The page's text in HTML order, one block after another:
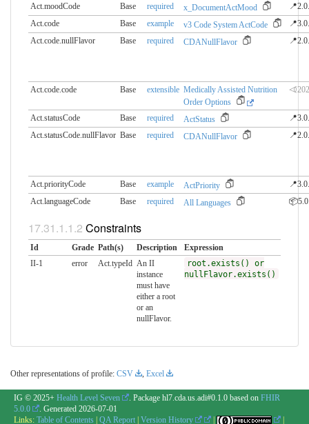
Act.moodCode Base required x_DocumentActMood
Act.code
Base example v3 Code System ActCode
Act.code.nullFlavor
Base required CDANullFlavor
Act.code.code Base extensible Medically Assisted Nutrition
Order Options
Act.statusCode Base required ActStatus
Act.statusCode.nullFlavor Base required CDANullFlavor
Act.priorityCode Base example ActPriority
Act.languageCode
Base required All Languages
Constraints
Id Grade Path(s) Description
Expression
II-1
error Act.typeId An II
instance
must have
either a root
or an
nullFlavor.
root.exists() or
nullFlavor.exists()
Other representations of profile: CSV , Excel
IG © 2025+ Health Level Seven . Package hl7.cda.us.adi#0.1.0 based on FHIR
5.0.0
. Generated 2026-07-01
Links: Table of Contents | QA Report | Version History |
|